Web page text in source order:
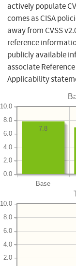
actively populate
comes as CISA
away from CVSS
reference
publicly available
associate Reference
Applicability
Base
0.0
2.0
4.0
6.0
8.0
10.0
7.8
2.0
4.0
6.0
8.0
10.0